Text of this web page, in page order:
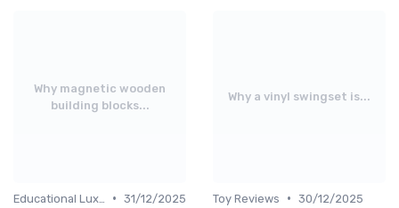
Why magnetic wooden
building blocks...
• 31/12/2025
Why a vinyl swingset is...
Toy Reviews • 30/12/2025